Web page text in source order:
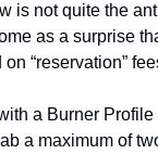
is not quite the
as a surprise
“reservation”
a Burner Profile
a maximum of